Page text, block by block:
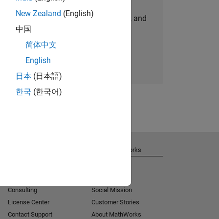
personalized job opportunities, stories, and
company updates.
Join today
New Zealand (English)
中国
简体中文
English
日本 (日本語)
한국 (한국어)
Consulting
License Center
Contact Support
About MathWorks
Social Mission
Customer Stories
About MathWorks